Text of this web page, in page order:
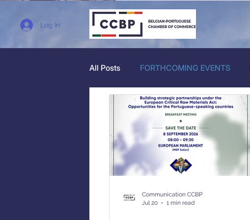
Log In
All Posts FORTHCOMING EVENTS
Communication CCBP
Jul 20
1 min read